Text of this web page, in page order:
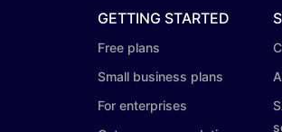
GETTING STARTED
Free plans
Small business plans
For enterprises